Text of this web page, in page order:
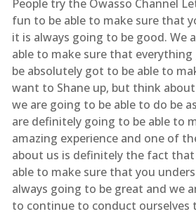
People try the Owasso Channel
fun to be able to make sure that
it is always going to be good. We
able to make sure that everything
be absolutely got to be able to
want to Shane up, but think
we are going to be able to do be
are definitely going to be able to
amazing experience and one of
about us is definitely the fact
able to make sure that you
always going to be great and we
to continue to conduct ourselves